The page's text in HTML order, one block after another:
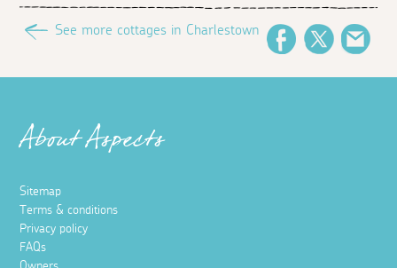
See more cottages in Charlestown
FacebookTwitter
About Aspects
Sitemap
Terms & conditions
Privacy policy
FAQs